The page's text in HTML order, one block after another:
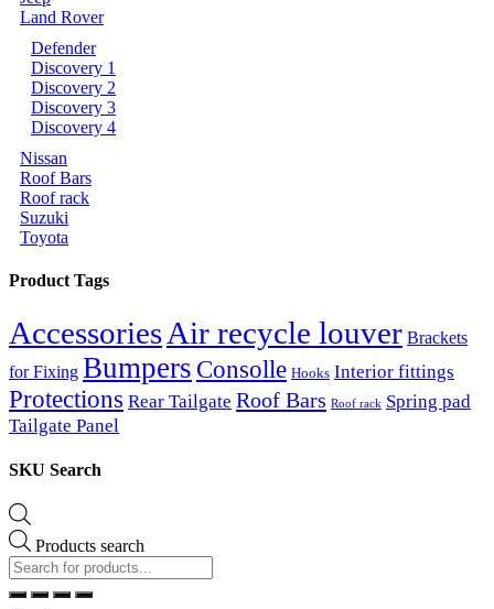
Land Rover
Defender
Discovery 1
Discovery 2
Discovery 3
Discovery 4
Nissan
Roof Bars
Roof rack
Suzuki
Toyota
Product Tags
AccessoriesAir recycle louver Brackets
for Fixing Bumpers Consolle Hooks Interior fittings
Protections Rear Tailgate Roof Bars Roof rack Spring pad
Tailgate Panel
SKU Search
Products search